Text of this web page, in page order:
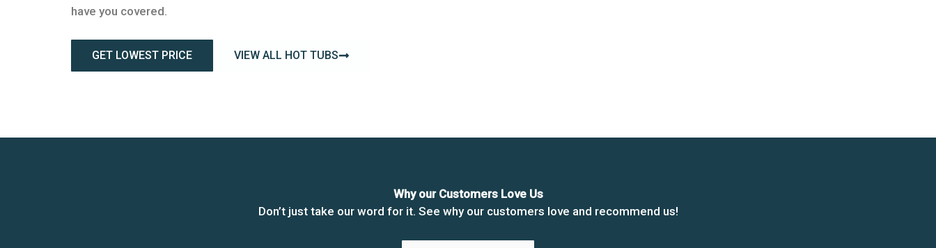
have you covered.
GET LOWEST PRICE VIEW ALL HOT TUBS
Why our Customers Love Us
Don’t just take our word for it. See why our customers love and recommend us!